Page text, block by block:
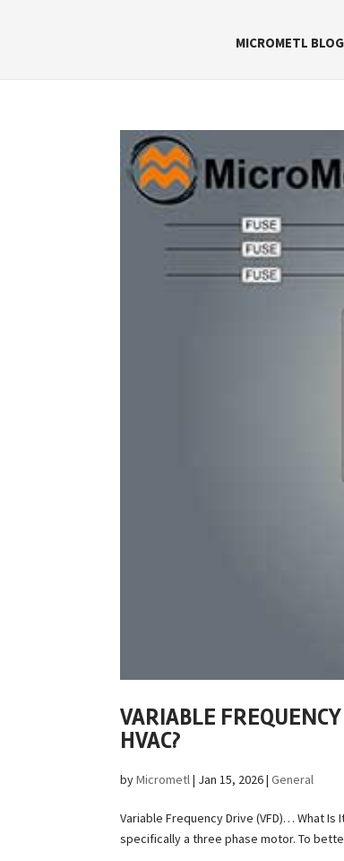
MICROMETL
VARIABLE
HVAC?
byMicrometl| Jan 15, 2026|General
Variable Frequency Drive (VFD)… What Is
specifically a three phase motor. To